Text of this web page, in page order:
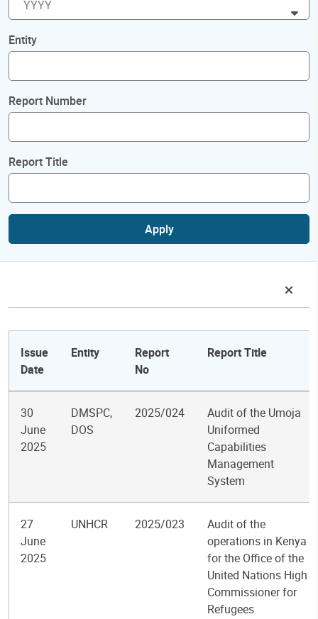
Entity
Report Number
Report Title
Apply
Issue
Date
Entity
Report
No
Report Title
30
June
2025
DMSPC,
DOS
2025/024
Audit of the Umoja
Uniformed
Capabilities
Management
System
27
June
2025
UNHCR 2025/023
Audit of the
operations in Kenya
for the Office of the
United Nations High
Commissioner for
Refugees